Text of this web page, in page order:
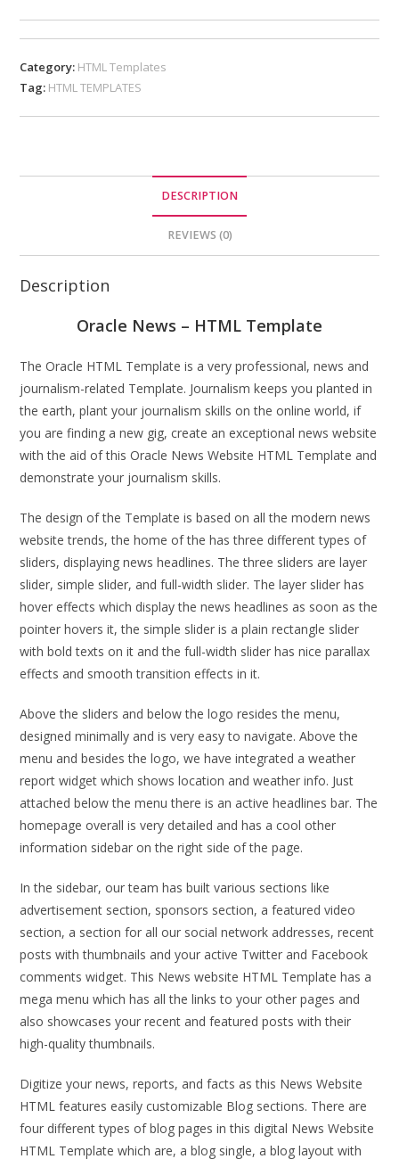
Category: HTML Templates
Tag: HTML TEMPLATES
DESCRIPTION
REVIEWS (0)
Description
Oracle News – HTML Template
The Oracle HTML Template is a very professional, news and
journalism-related Template. Journalism keeps you planted in
the earth, plant your journalism skills on the online world, if
you are finding a new gig, create an exceptional news website
with the aid of this Oracle News Website HTML Template and
demonstrate your journalism skills.
The design of the Template is based on all the modern news
website trends, the home of the has three different types of
sliders, displaying news headlines. The three sliders are layer
slider, simple slider, and full-width slider. The layer slider has
hover effects which display the news headlines as soon as the
pointer hovers it, the simple slider is a plain rectangle slider
with bold texts on it and the full-width slider has nice parallax
effects and smooth transition effects in it.
Above the sliders and below the logo resides the menu,
designed minimally and is very easy to navigate. Above the
menu and besides the logo, we have integrated a weather
report widget which shows location and weather info. Just
attached below the menu there is an active headlines bar. The
homepage overall is very detailed and has a cool other
information sidebar on the right side of the page.
In the sidebar, our team has built various sections like
advertisement section, sponsors section, a featured video
section, a section for all our social network addresses, recent
posts with thumbnails and your active Twitter and Facebook
comments widget. This News website HTML Template has a
mega menu which has all the links to your other pages and
also showcases your recent and featured posts with their
high-quality thumbnails.
Digitize your news, reports, and facts as this News Website
HTML features easily customizable Blog sections. There are
four different types of blog pages in this digital News Website
HTML Template which are, a blog single, a blog layout with